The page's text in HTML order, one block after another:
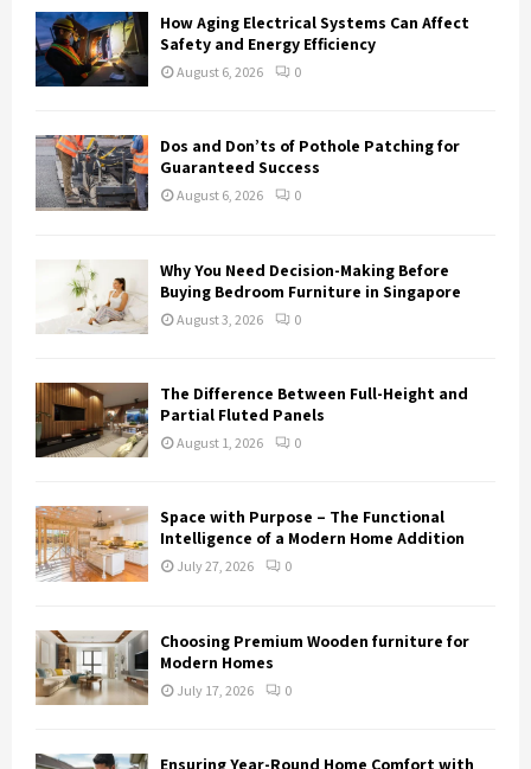
o
r
:
How Aging Electrical Systems Can Affect
Safety and Energy Efficiency
August 6, 2026 0
Dos and Don’ts of Pothole Patching for
Guaranteed Success
August 6, 2026 0
Why You Need Decision-Making Before
Buying Bedroom Furniture in Singapore
August 3, 2026 0
The Difference Between Full-Height and
Partial Fluted Panels
August 1, 2026 0
Space with Purpose – The Functional
Intelligence of a Modern Home Addition
July 27, 2026 0
Choosing Premium Wooden furniture for
Modern Homes
July 17, 2026 0
Ensuring Year-Round Home Comfort with